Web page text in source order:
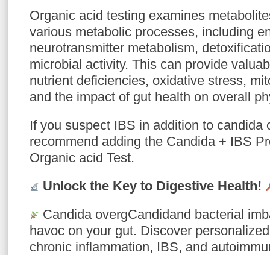
Organic acid testing examines
various metabolic processes, including
neurotransmitter metabolism,
microbial activity. This can provide
nutrient deficiencies, oxidative stress,
and the impact of gut health on overall
If you suspect IBS in addition to candida
recommend adding the Candida + IBS
Organic acid Test.
Unlock the Key to Digestive Health!
Candida overgCandidand bacterial
havoc on your gut. Discover
chronic inflammation, IBS, and